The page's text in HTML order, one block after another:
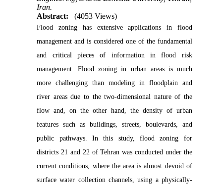
Iran.
Abstract:
(4053 Views)
Flood zoning has extensive applications in flood
management and is considered one of the fundamental
and critical pieces of information in flood risk
management. Flood zoning in urban areas is much
more challenging than modeling in floodplain and
river areas due to the two-dimensional nature of the
flow and, on the other hand, the density of urban
features such as buildings, streets, boulevards, and
public pathways. In this study, flood zoning for
districts 21 and 22 of Tehran was conducted under the
current conditions, where the area is almost devoid of
surface water collection channels, using a physically-